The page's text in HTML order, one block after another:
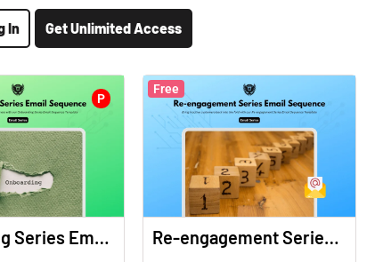
In Get Unlimited Access
P
Onboarding Series Email Sequence
Free
Re-engagement Series Email Sequence